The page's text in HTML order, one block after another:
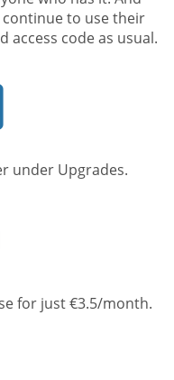
to use their
code as usual.
under Upgrades.
for just €3.5/month.